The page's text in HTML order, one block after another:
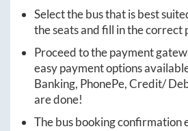
Select the bus that is best
the seats and fill in the correct
Proceed to the payment
easy payment options
Banking, PhonePe, Credit/
are done!
The bus booking confirmation